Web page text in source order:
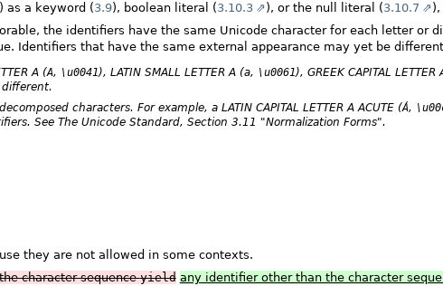
as a keyword (3.9), boolean literal (3.10.3 ), or the null literal (3.10.7
the identifiers have the same Unicode character for each letter or
Identifiers that have the same external appearance may yet be
A (A, \u0041), LATIN SMALL LETTER A (a, \u0061), GREEK CAPITAL LETTER
characters. For example, a LATIN CAPITAL LETTER A ACUTE (Á,
See The Unicode Standard, Section 3.11 "Normalization Forms".
they are not allowed in some contexts.
character sequenceyield any identifier other than the character